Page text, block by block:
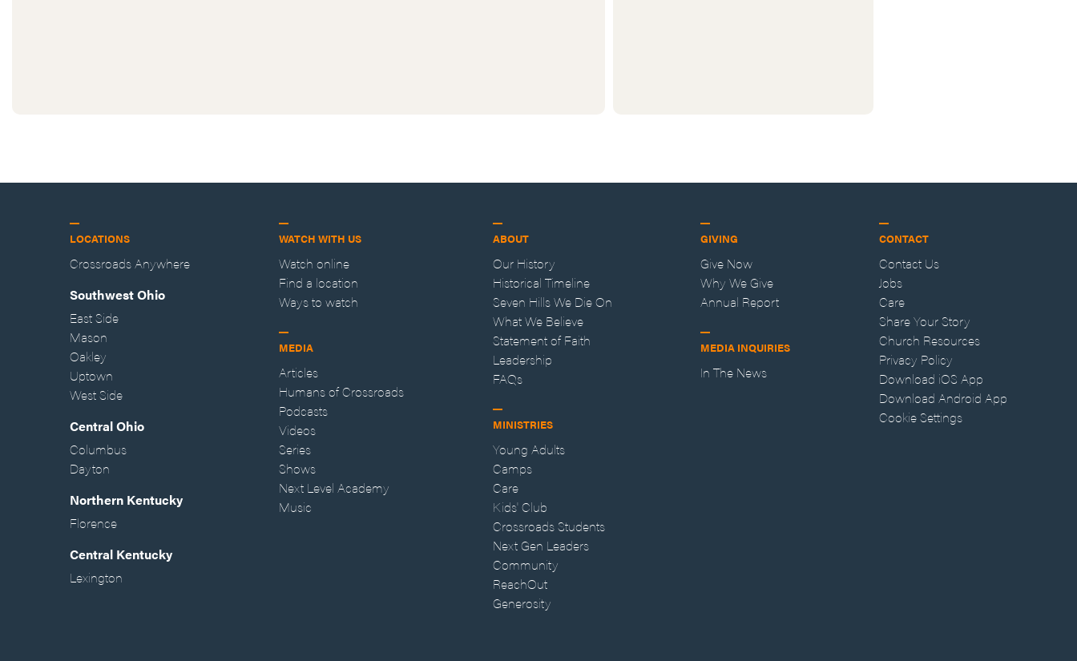
LOCATIONS
Crossroads Anywhere
Southwest Ohio
East Side
Mason
Oakley
Uptown
West Side
Central Ohio
Columbus
Dayton
Northern Kentucky
Florence
Central Kentucky
Lexington
WATCH WITH US
Watch online
Find a location
Ways to watch
MEDIA
Articles
Humans of Crossroads
Podcasts
Videos
Series
Shows
Next Level Academy
Music
ABOUT
Our History
Historical Timeline
Seven Hills We Die On
What We Believe
Statement of Faith
Leadership
FAQs
MINISTRIES
Young Adults
Camps
Care
Kids' Club
Crossroads Students
Next Gen Leaders
Community
ReachOut
Generosity
GIVING
Give Now
Why We Give
Annual Report
MEDIA INQUIRIES
In The News
CONTACT
Contact Us
Jobs
Care
Share Your Story
Church Resources
Privacy Policy
Download iOS App
Download Android App
Cookie Settings